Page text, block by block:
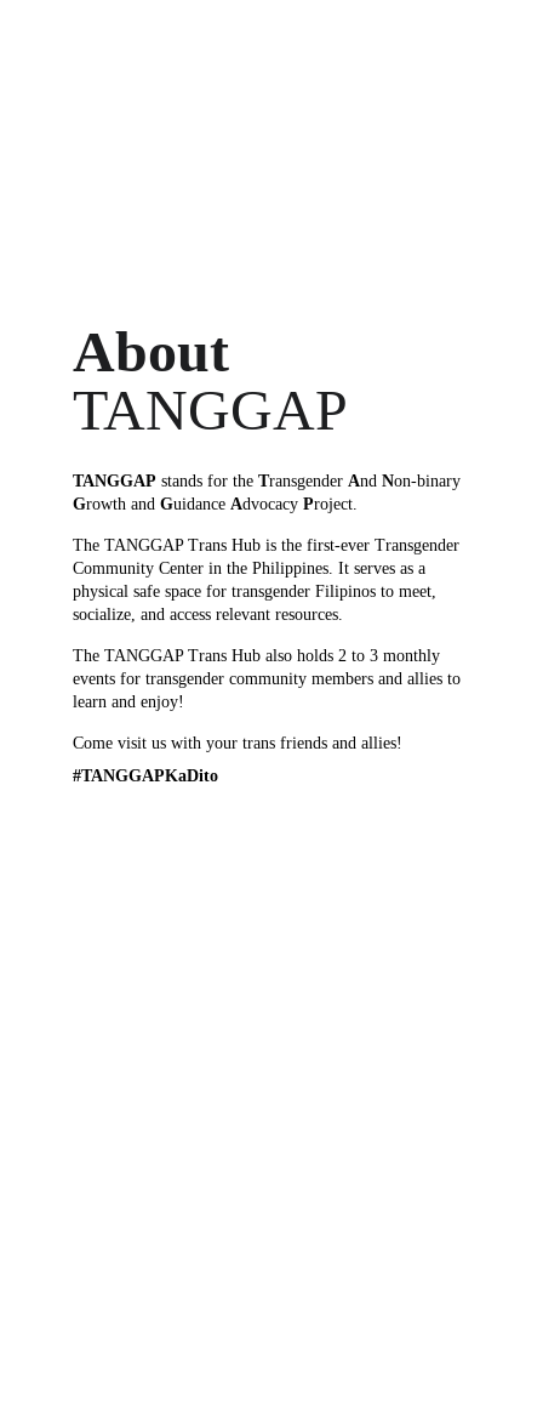
About
TANGGAP
TANGGAP stands for the Transgender And Non-binary
Growth and Guidance Advocacy Project.
The TANGGAP Trans Hub is the first-ever Transgender
Community Center in the Philippines. It serves as a
physical safe space for transgender Filipinos to meet,
socialize, and access relevant resources.
The TANGGAP Trans Hub also holds 2 to 3 monthly
events for transgender community members and allies to
learn and enjoy!
Come visit us with your trans friends and allies!
#TANGGAPKaDito